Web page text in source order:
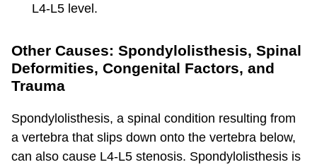
L4-L5 level.
Other Causes: Spondylolisthesis, Spinal
Deformities, Congenital Factors, and
Trauma
Spondylolisthesis, a spinal condition resulting from
a vertebra that slips down onto the vertebra below,
can also cause L4-L5 stenosis. Spondylolisthesis is